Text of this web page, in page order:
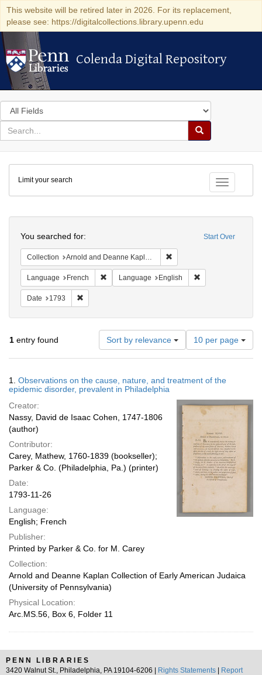
This website will be retired later in 2026. For its replacement,
please see: https://digitalcollections.library.upenn.edu
Colenda Digital Repository
Colenda Digital Repository
Search
in
for
search
Search
Colenda
Digital
Repository
Toggle
Limit your search
Start Over
You searched for:
Collection Arnold and Deanne Kaplan Collection of Early American Judaica (University of Pennsylvania)
Language French Remove constraint Language: French
Language English
Date 1793
1 entry found Sort by relevance
Number
of
results
display
page
10 per page
Results
1. Observations on the cause, nature, and treatment of the
epidemic disorder, prevalent in Philadelphia
Creator:
Nassy, David de Isaac Cohen, 1747-1806
(author)
Contributor:
Carey, Mathew, 1760-1839 (bookseller);
Parker & Co. (Philadelphia, Pa.) (printer)
Date:
1793-11-26
Language:
English; French
Publisher:
Printed by Parker & Co. for M. Carey
Collection:
Arnold and Deanne Kaplan Collection of Early American Judaica
(University of Pennsylvania)
Physical Location:
Arc.MS.56, Box 6, Folder 11
PENN LIBRARIES
3420 Walnut St., Philadelphia, PA 19104-6206 |
Rights Statements
Report